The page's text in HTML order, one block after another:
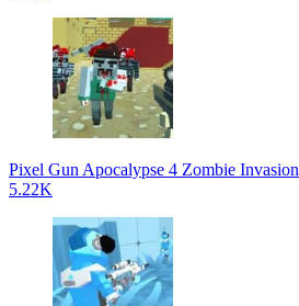
Pixel Gun Apocalypse 4 Zombie Invasion
5.22K